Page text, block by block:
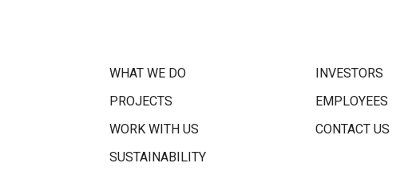
WHAT WE DO
PROJECTS
WORK WITH US
SUSTAINABILITY
INVESTORS
EMPLOYEES
CONTACT US